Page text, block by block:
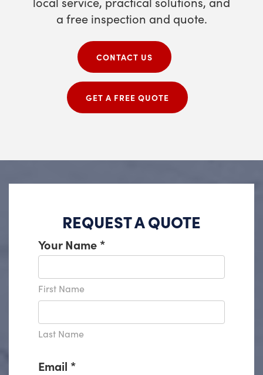
a free inspection and quote.
CONTACT US
GET A FREE QUOTE
REQUEST A QUOTE
Your Name *
First Name
Last Name
Email *